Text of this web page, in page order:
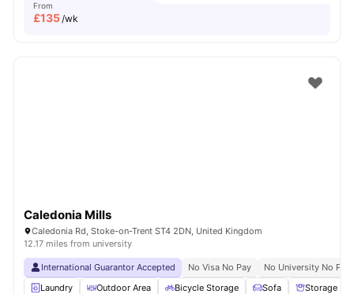
From
£135/wk
Caledonia Mills
Caledonia Rd, Stoke-on-Trent ST4 2DN, United Kingdom
12.17 miles from university
International Guarantor Accepted No Visa No Pay
No University No Pay
Laundry
Outdoor Area Bicycle Storage Sofa Storage